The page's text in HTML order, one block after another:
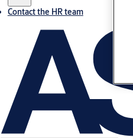
Contact the HR team